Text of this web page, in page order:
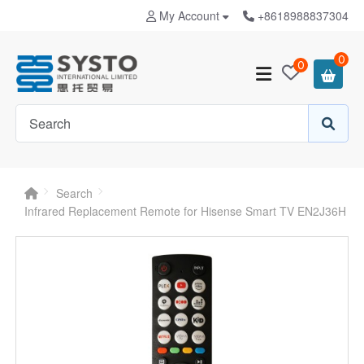
My Account +8618988837304
0 0
Search
Infrared Replacement Remote for Hisense Smart TV EN2J36H